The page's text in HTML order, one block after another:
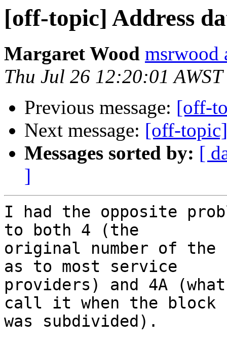
[off-topic] Address
Margaret Wood msrwood
Thu Jul 26 12:20:01
Previous message: [off-
Next message: [off-topic]
Messages sorted by: [
]
I had the opposite
to both 4 (the
original number of the
as to most service
providers) and 4A
call it when the block
was subdivided).